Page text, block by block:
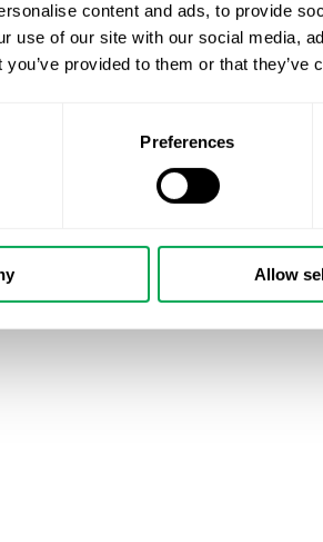
content and ads, to provide
use of our site with our social media,
you’ve provided to them or that
Preferences
Allow